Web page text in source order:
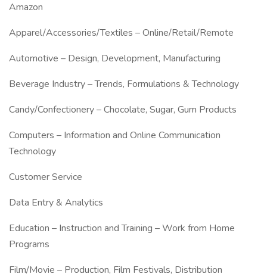
Amazon
Apparel/Accessories/Textiles – Online/Retail/Remote
Automotive – Design, Development, Manufacturing
Beverage Industry – Trends, Formulations & Technology
Candy/Confectionery – Chocolate, Sugar, Gum Products
Computers – Information and Online Communication
Technology
Customer Service
Data Entry & Analytics
Education – Instruction and Training – Work from Home
Programs
Film/Movie – Production, Film Festivals, Distribution